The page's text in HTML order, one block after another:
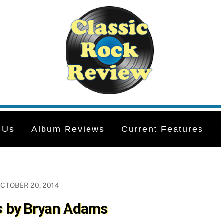
Album Reviews Current Features
20, 2014
by Bryan Adams